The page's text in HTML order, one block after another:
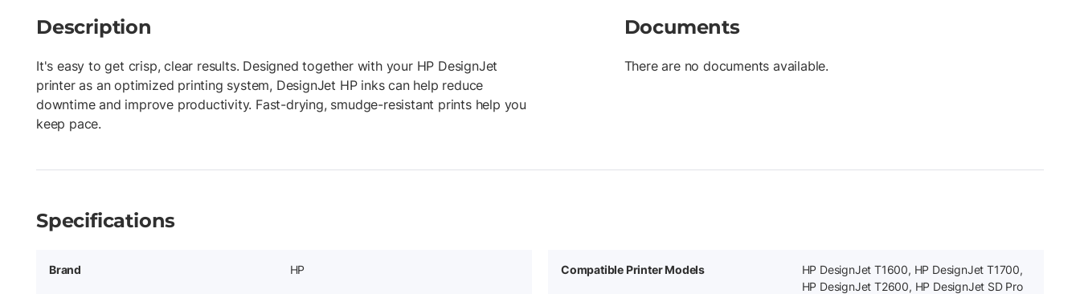
Description
It's easy to get crisp, clear results. Designed together with your HP DesignJet
printer as an optimized printing system, DesignJet HP inks can help reduce
downtime and improve productivity. Fast-drying, smudge-resistant prints help you
keep pace.
Documents
There are no documents available.
Specifications
Brand HP Compatible Printer Models
HP DesignJet T1600, HP DesignJet T1700,
HP DesignJet T2600, HP DesignJet SD Pro